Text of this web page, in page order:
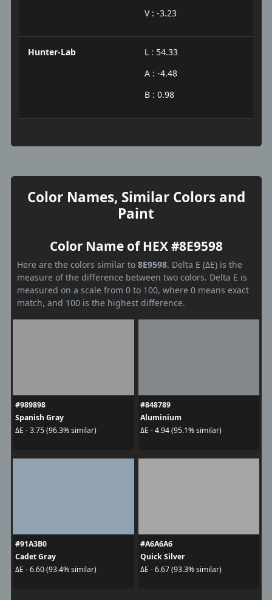
V : -3.23
Hunter-Lab
L : 54.33
A : -4.48
B : 0.98
Color Names, Similar Colors and
Paint
Color Name of HEX #8E9598
Here are the colors similar to 8E9598. Delta E (ΔE) is the
measure of the difference between two colors. Delta E is
measured on a scale from 0 to 100, where 0 means exact
match, and 100 is the highest difference.
#989898
Spanish Gray
ΔE - 3.75 (96.3% similar)
#848789
Aluminium
ΔE - 4.94 (95.1% similar)
#91A3B0
Cadet Gray
ΔE - 6.60 (93.4% similar)
#A6A6A6
Quick Silver
ΔE - 6.67 (93.3% similar)